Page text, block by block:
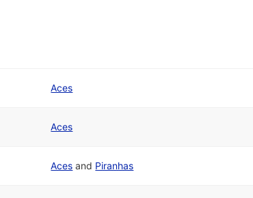
Aces
Aces
Aces and Piranhas